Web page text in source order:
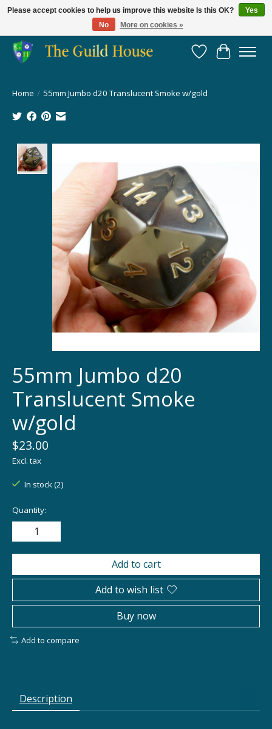
Providing for the gaming community since 2014!
Wish List
Cart
Home / 55mm Jumbo d20 Translucent Smoke w/gold
55mm Jumbo d20
Translucent Smoke
w/gold
$23.00
Excl. tax
In stock (2)
Quantity:
Add to cart
Add to wish list
Buy now
Add to compare
Description
Please accept cookies to help us improve this website Is this OK?
Yes
No
More on cookies »